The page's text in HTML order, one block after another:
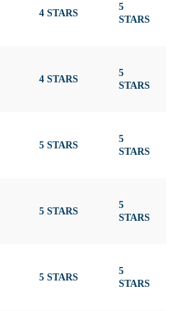
4 STARS
5
STARS
4 STARS
5
STARS
5 STARS
5
STARS
5 STARS
5
STARS
5 STARS
5
STARS